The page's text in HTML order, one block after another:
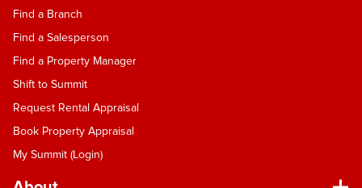
Find a Branch
Find a Salesperson
Find a Property Manager
Shift to Summit
Request Rental Appraisal
Book Property Appraisal
My Summit (Login)